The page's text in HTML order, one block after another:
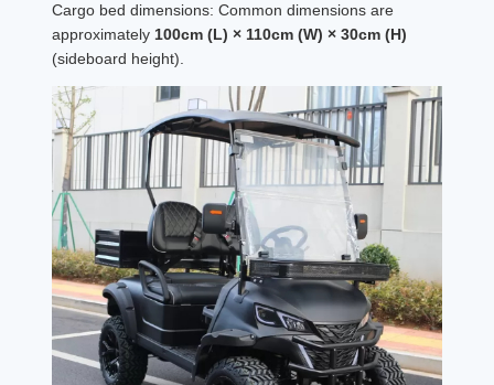
Cargo bed dimensions: Common dimensions are
approximately 100cm (L) × 110cm (W) × 30cm (H)
(sideboard height).